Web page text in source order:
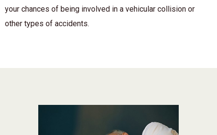
your chances of being involved in a vehicular collision or
other types of accidents.